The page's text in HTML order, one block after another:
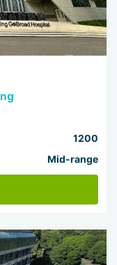
1200
Mid-range